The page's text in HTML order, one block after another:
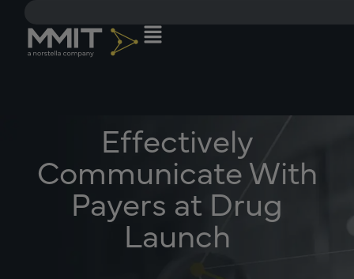
Effectively
Communicate With
Payers at Drug
Launch